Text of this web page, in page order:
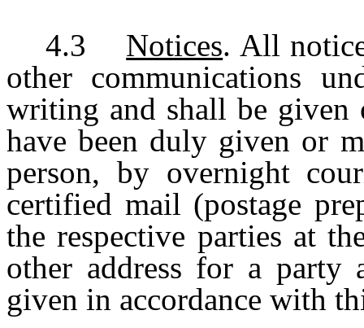
4.3 Notices. All
other communications
writing and shall be given
have been duly given or
person, by overnight
certified mail (postage
the respective parties at
other address for a party
given in accordance with